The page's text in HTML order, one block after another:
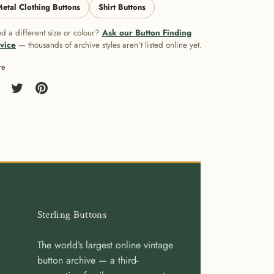
Clothing Buttons
Shirt Buttons
a different size or colour? Ask our Button Finding
— thousands of archive styles aren’t listed online yet.
Sterling Buttons
The world’s largest online vintage
button archive — a third-